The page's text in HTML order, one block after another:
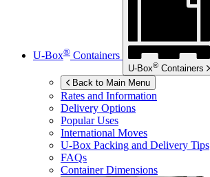
U-Box® Containers
U-Box® Containers
Back to Main Menu
Rates and Information
Delivery Options
Popular Uses
International Moves
U-Box Packing and Delivery Tips
FAQs
Container Dimensions